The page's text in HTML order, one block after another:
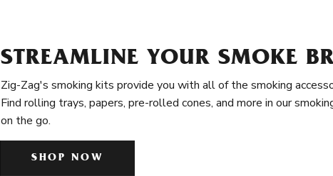
STREAMLINE YOUR SMOKE
Zig-Zag's smoking kits provide you with all of the smoking
Find rolling trays, papers, pre-rolled cones, and more in our
on the go.
SHOP NOW